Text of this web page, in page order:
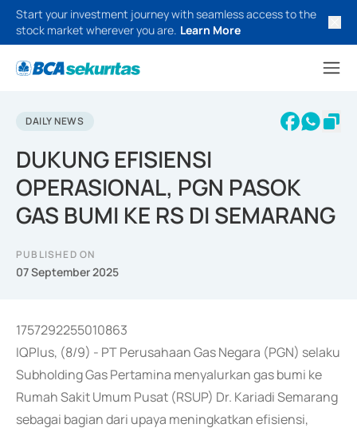
Start your investment journey with seamless access to the
stock market wherever you are. Learn More
DAILY NEWS
DUKUNG EFISIENSI
OPERASIONAL, PGN PASOK
GAS BUMI KE RS DI SEMARANG
PUBLISHED ON
07 September 2025
1757292255010863
IQPlus, (8/9) - PT Perusahaan Gas Negara (PGN) selaku
Subholding Gas Pertamina menyalurkan gas bumi ke
Rumah Sakit Umum Pusat (RSUP) Dr. Kariadi Semarang
sebagai bagian dari upaya meningkatkan efisiensi,